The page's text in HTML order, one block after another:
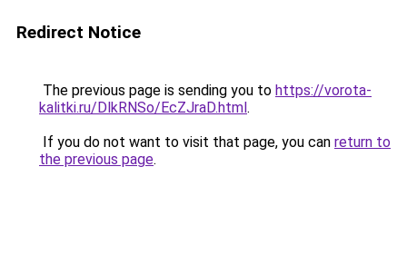
Redirect Notice
The previous page is sending you to https://vorota-
kalitki.ru/DlkRNSo/EcZJraD.html.
If you do not want to visit that page, you can return to
the previous page.